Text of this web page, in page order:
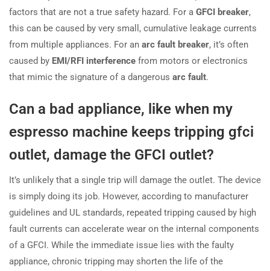
factors that are not a true safety hazard. For a GFCI breaker,
this can be caused by very small, cumulative leakage currents
from multiple appliances. For an arc fault breaker, it’s often
caused by EMI/RFI interference from motors or electronics
that mimic the signature of a dangerous arc fault.
Can a bad appliance, like when my
espresso machine keeps tripping gfci
outlet, damage the GFCI outlet?
It’s unlikely that a single trip will damage the outlet. The device
is simply doing its job. However, according to manufacturer
guidelines and UL standards, repeated tripping caused by high
fault currents can accelerate wear on the internal components
of a GFCI. While the immediate issue lies with the faulty
appliance, chronic tripping may shorten the life of the